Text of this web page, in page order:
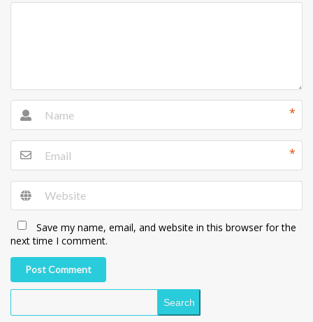
*
*
Save my name, email, and website in this browser for the
next time I comment.
Post Comment
Search